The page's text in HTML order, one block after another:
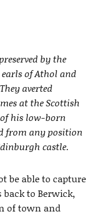
by the
of Athol and
averted
at the Scottish
his low-born
from any position
castle.
be able to capture
to Berwick,
of town and